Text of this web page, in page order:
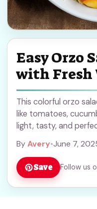
Easy Orzo
with Fresh
This colorful orzo
like tomatoes,
light, tasty, and
ByAvery•June 7,
Save Follow us